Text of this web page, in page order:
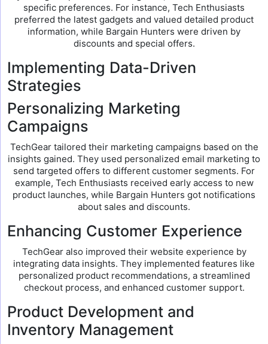
specific preferences. For instance, Tech Enthusiasts
preferred the latest gadgets and valued detailed product
information, while Bargain Hunters were driven by
discounts and special offers.
Implementing Data-Driven
Strategies
Personalizing Marketing
Campaigns
TechGear tailored their marketing campaigns based on the
insights gained. They used personalized email marketing to
send targeted offers to different customer segments. For
example, Tech Enthusiasts received early access to new
product launches, while Bargain Hunters got notifications
about sales and discounts.
Enhancing Customer Experience
TechGear also improved their website experience by
integrating data insights. They implemented features like
personalized product recommendations, a streamlined
checkout process, and enhanced customer support.
Product Development and
Inventory Management